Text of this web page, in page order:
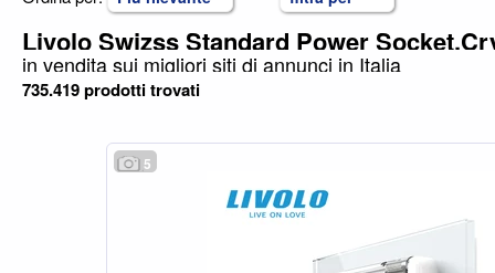
Livolo Swizss Standard Power
in vendita sui migliori siti di annunci in Italia
735.419 prodotti trovati
5